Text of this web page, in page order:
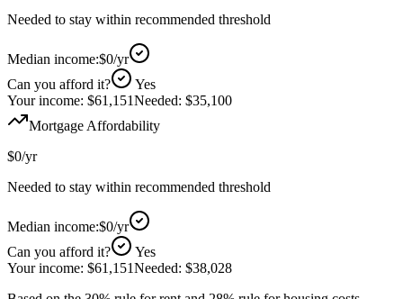
Needed to stay within recommended threshold
Median income:$0/yr
Can you afford it?
Yes
Your income: $61,151Needed: $35,100
Mortgage Affordability
$0/yr
Needed to stay within recommended threshold
Median income:$0/yr
Can you afford it?
Yes
Your income: $61,151Needed: $38,028